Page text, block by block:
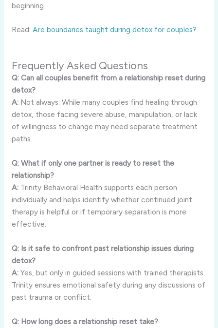
beginning.
Read: Are boundaries taught during detox for couples?
Frequently Asked Questions
Q: Can all couples benefit from a relationship reset during
detox?
A:Not always. While many couples find healing through
detox, those facing severe abuse, manipulation, or lack
of willingness to change may need separate treatment
paths.
Q: What if only one partner is ready to reset the
relationship?
A:Trinity Behavioral Health supports each person
individually and helps identify whether continued joint
therapy is helpful or if temporary separation is more
effective.
Q: Is it safe to confront past relationship issues during
detox?
A:Yes, but only in guided sessions with trained therapists.
Trinity ensures emotional safety during any discussions of
past trauma or conflict.
Q: How long does a relationship reset take?